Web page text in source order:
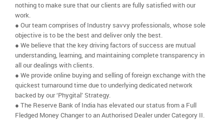
nothing to make sure that our clients are fully satisfied with our
work.
● Our team comprises of Industry savvy professionals, whose sole
objective is to be the best and deliver only the best.
● We believe that the key driving factors of success are mutual
understanding, learning, and maintaining complete transparency in
all our dealings with clients.
● We provide online buying and selling of foreign exchange with the
quickest turnaround time due to underlying dedicated network
backed by our ‘Phygital’ Strategy.
● The Reserve Bank of India has elevated our status from a Full
Fledged Money Changer to an Authorised Dealer under Category II.